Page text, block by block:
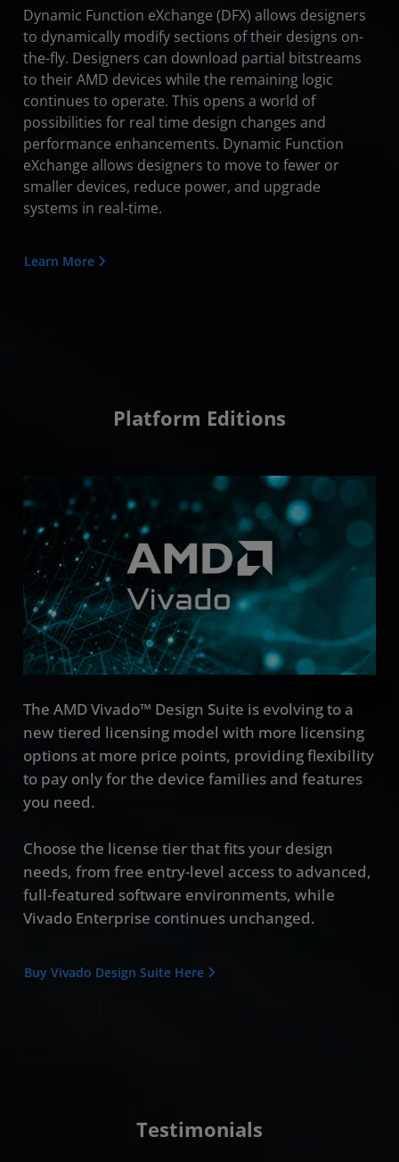
Dynamic Function eXchange (DFX) allows designers
to dynamically modify sections of their designs on-
the-fly. Designers can download partial bitstreams
to their AMD devices while the remaining logic
continues to operate. This opens a world of
possibilities for real time design changes and
performance enhancements. Dynamic Function
eXchange allows designers to move to fewer or
smaller devices, reduce power, and upgrade
systems in real-time.
Learn More
Platform Editions
The AMD Vivado™ Design Suite is evolving to a
new tiered licensing model with more licensing
options at more price points, providing flexibility
to pay only for the device families and features
you need.
Choose the license tier that fits your design
needs, from free entry-level access to advanced,
full-featured software environments, while
Vivado Enterprise continues unchanged.
Buy Vivado Design Suite Here
Testimonials